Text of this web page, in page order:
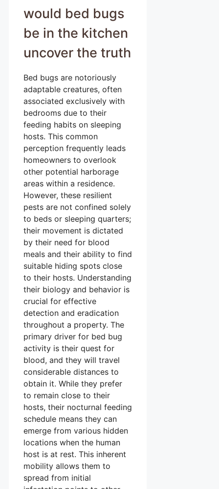
would bed bugs
be in the kitchen
uncover the truth
Bed bugs are notoriously
adaptable creatures, often
associated exclusively with
bedrooms due to their
feeding habits on sleeping
hosts. This common
perception frequently leads
homeowners to overlook
other potential harborage
areas within a residence.
However, these resilient
pests are not confined solely
to beds or sleeping quarters;
their movement is dictated
by their need for blood
meals and their ability to find
suitable hiding spots close
to their hosts. Understanding
their biology and behavior is
crucial for effective
detection and eradication
throughout a property. The
primary driver for bed bug
activity is their quest for
blood, and they will travel
considerable distances to
obtain it. While they prefer
to remain close to their
hosts, their nocturnal feeding
schedule means they can
emerge from various hidden
locations when the human
host is at rest. This inherent
mobility allows them to
spread from initial